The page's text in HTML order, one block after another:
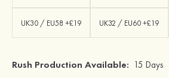
UK30 / EU58 +£19 UK32 / EU60 +£19
Rush Production Available: 15 Days